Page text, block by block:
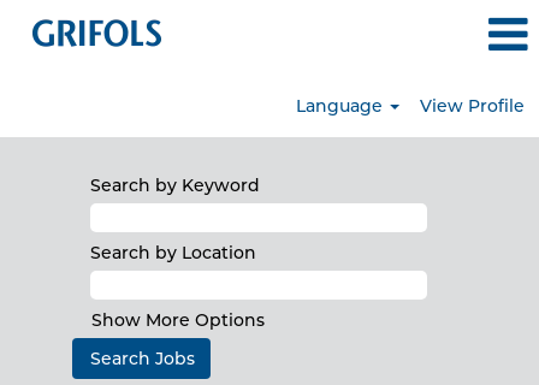
Language View Profile
Search by Keyword
Search by Location
Show More Options